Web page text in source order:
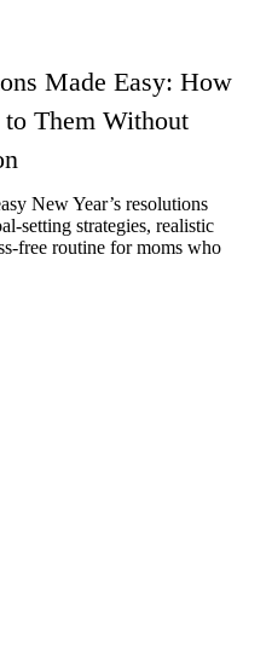
Made Easy: How
Them Without
New Year’s resolutions
setting strategies, realistic
free routine for moms who